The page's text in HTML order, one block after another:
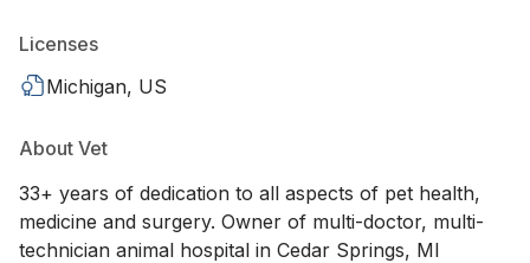
Licenses
Michigan, US
About Vet
33+ years of dedication to all aspects of pet health,
medicine and surgery. Owner of multi-doctor, multi-
technician animal hospital in Cedar Springs, MI